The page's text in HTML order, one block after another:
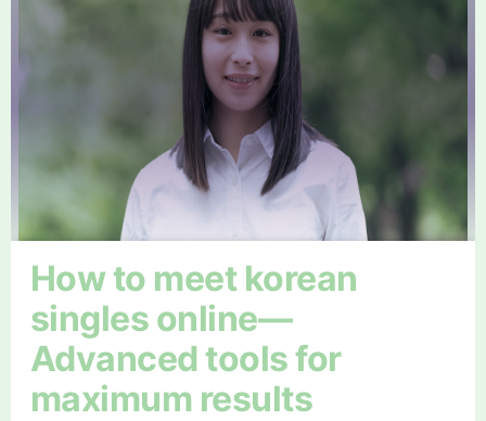
How to meet korean
singles online—
Advanced tools for
maximum results